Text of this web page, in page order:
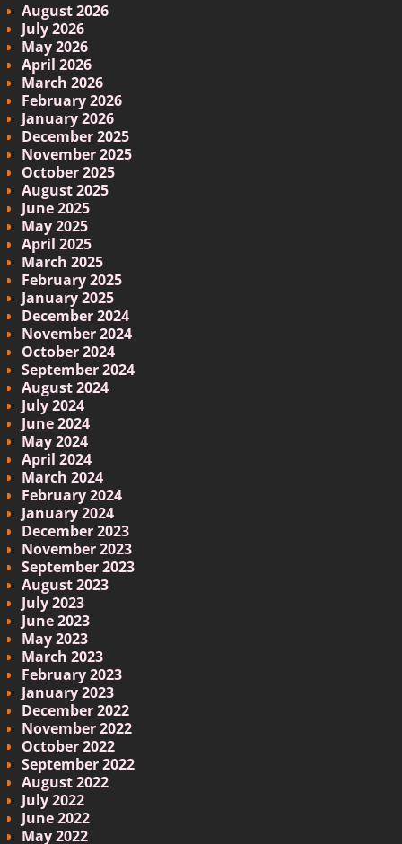
August 2026
July 2026
May 2026
April 2026
March 2026
February 2026
January 2026
December 2025
November 2025
October 2025
August 2025
June 2025
May 2025
April 2025
March 2025
February 2025
January 2025
December 2024
November 2024
October 2024
September 2024
August 2024
July 2024
June 2024
May 2024
April 2024
March 2024
February 2024
January 2024
December 2023
November 2023
September 2023
August 2023
July 2023
June 2023
May 2023
March 2023
February 2023
January 2023
December 2022
November 2022
October 2022
September 2022
August 2022
July 2022
June 2022
May 2022